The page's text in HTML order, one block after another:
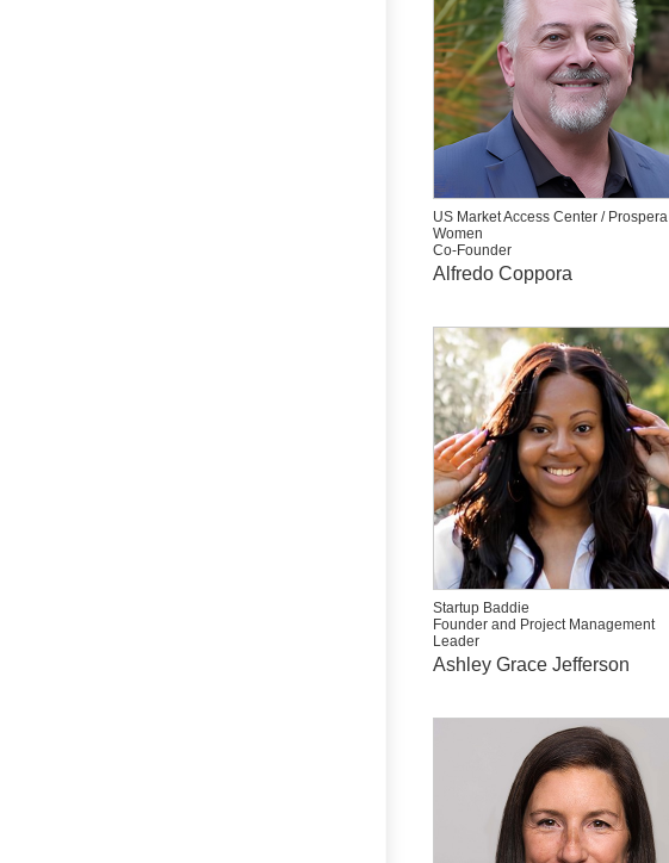
US Market Access Center / Prospera
Women
Co-Founder
Alfredo Coppora
Startup Baddie
Founder and Project Management
Leader
Ashley Grace Jefferson